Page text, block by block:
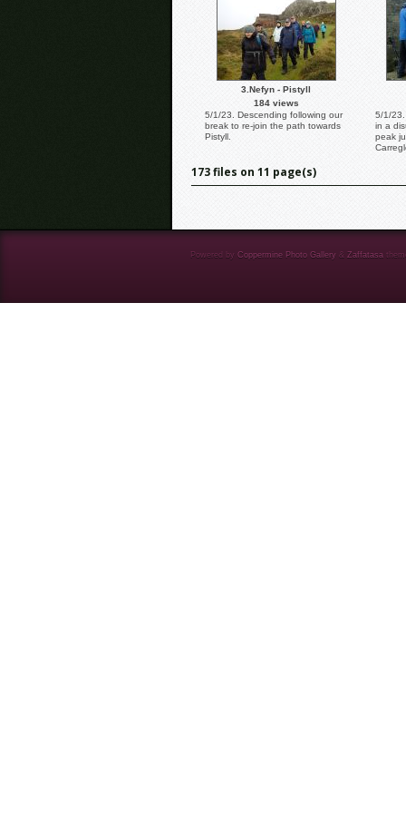
3.Nefyn - Pistyll
184 views
5/1/23. Descending following our
break to re-join the path towards
Pistyll.
5/1/
in a
peak
173 files on 11 page(s)
Powered by Coppermine Photo Gallery & Zaffatasa